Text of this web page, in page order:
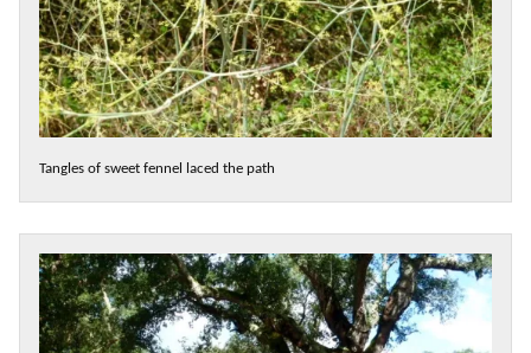
Tangles of sweet fennel laced the path